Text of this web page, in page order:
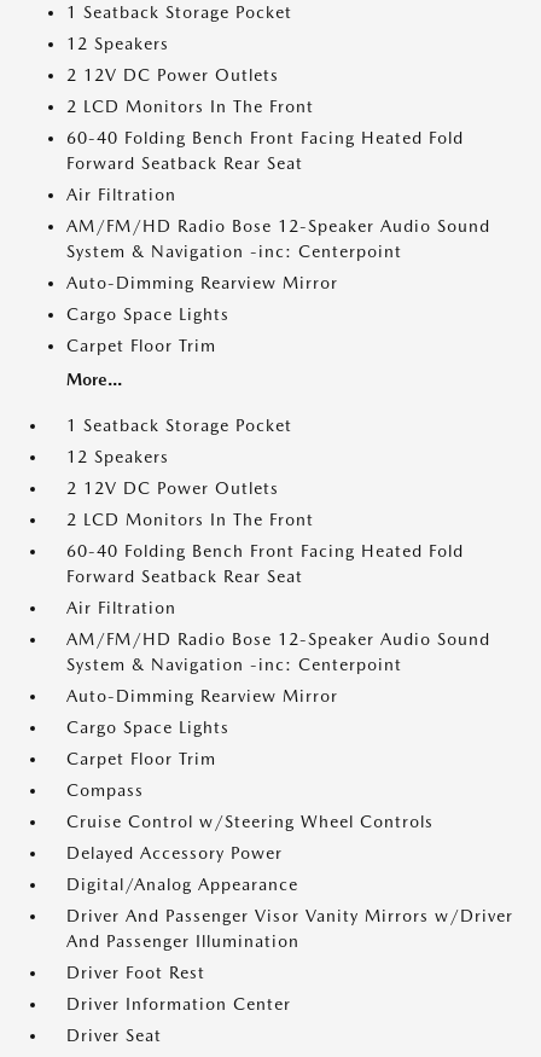
1 Seatback Storage Pocket
12 Speakers
2 12V DC Power Outlets
2 LCD Monitors In The Front
60-40 Folding Bench Front Facing Heated Fold
Forward Seatback Rear Seat
Air Filtration
AM/FM/HD Radio Bose 12-Speaker Audio Sound
System & Navigation -inc: Centerpoint
Auto-Dimming Rearview Mirror
Cargo Space Lights
Carpet Floor Trim
More...
1 Seatback Storage Pocket
12 Speakers
2 12V DC Power Outlets
2 LCD Monitors In The Front
60-40 Folding Bench Front Facing Heated Fold
Forward Seatback Rear Seat
Air Filtration
AM/FM/HD Radio Bose 12-Speaker Audio Sound
System & Navigation -inc: Centerpoint
Auto-Dimming Rearview Mirror
Cargo Space Lights
Carpet Floor Trim
Compass
Cruise Control w/Steering Wheel Controls
Delayed Accessory Power
Digital/Analog Appearance
Driver And Passenger Visor Vanity Mirrors w/Driver
And Passenger Illumination
Driver Foot Rest
Driver Information Center
Driver Seat